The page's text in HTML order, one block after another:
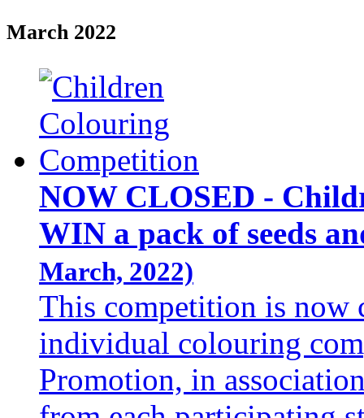
March 2022
NOW CLOSED -
WIN a pack of seeds
March, 2022)
This competition is now
individual colouring
Promotion, in